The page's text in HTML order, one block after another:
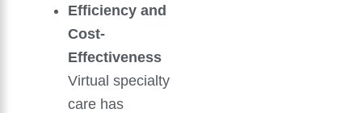
Efficiency and
Cost-
Effectiveness
Virtual specialty
care has